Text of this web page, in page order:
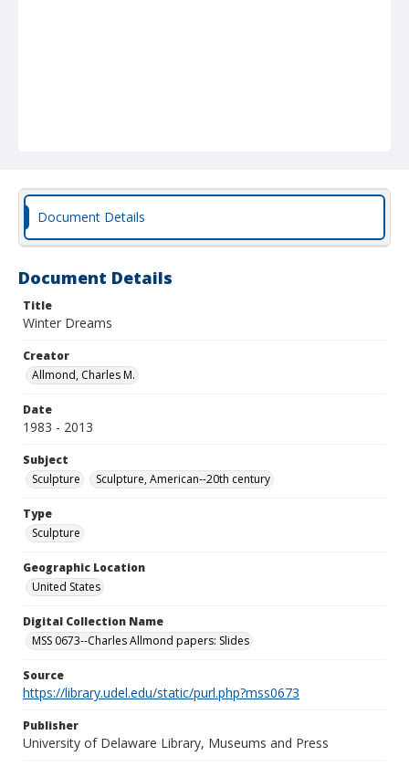
Document Details
Document Details
Title
Winter Dreams
Creator
Allmond, Charles M.
Date
1983 - 2013
Subject
Sculpture
Sculpture, American--20th century
Type
Sculpture
Geographic Location
United States
Digital Collection Name
MSS 0673--Charles Allmond papers: Slides
Source
https://library.udel.edu/static/purl.php?mss0673
Publisher
University of Delaware Library, Museums and Press